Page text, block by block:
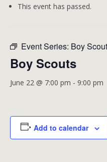
This event has passed.
Event Series: Boy
Boy Scouts
June 22 @ 7:00 pm - 9:00 pm
Add to calendar